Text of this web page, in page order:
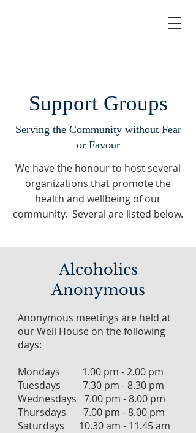
Support Groups
Serving the Community without Fear
or Favour
We have the honour to host several
organizations that promote the
health and wellbeing of our
community. Several are listed below.
Alcoholics
Anonymous
Anonymous meetings are held at
our Well House on the following
days:
Mondays 1.00 pm - 2.00 pm
Tuesdays 7.30 pm - 8.30 pm
Wednesdays 7.00 pm - 8.00 pm
Thursdays 7.00 pm - 8.00 pm
Saturdays 10.30 am - 11.45 am